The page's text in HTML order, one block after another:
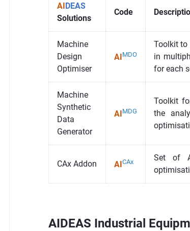
AIDEAS
Solutions
Code
Machine
Design
Optimiser
AIMDO
Toolkit to
in
for each
Machine
Synthetic
Data
Generator
AIMDG
Toolkit
the
CAx Addon AICAx
Set of
AIDEAS Industrial